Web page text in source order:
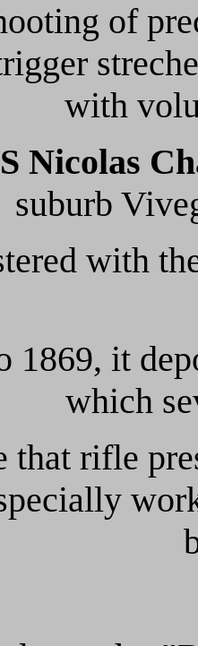
of
with
Nicolas
suburb
with
1869, it
which
that rifle